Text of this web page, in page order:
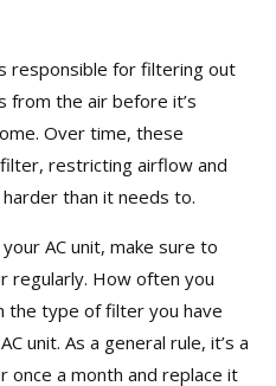
responsible for filtering out
from the air before it’s
Over time, these
restricting airflow and
than it needs to.
AC unit, make sure to
regularly. How often you
the type of filter you have
unit. As a general rule, it’s a
once a month and replace it